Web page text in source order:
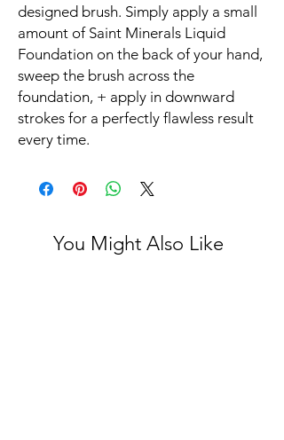
designed brush. Simply apply a small
amount of Saint Minerals Liquid
Foundation on the back of your hand,
sweep the brush across the
foundation, + apply in downward
strokes for a perfectly flawless result
every time.
You Might Also Like